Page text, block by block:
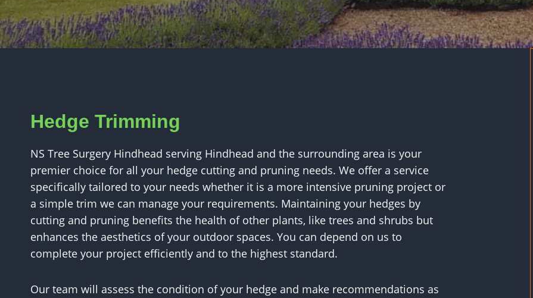
Hedge Trimming
NS Tree Surgery Hindhead serving Hindhead and the surrounding area is your
premier choice for all your hedge cutting and pruning needs. We offer a service
specifically tailored to your needs whether it is a more intensive pruning project or
a simple trim we can manage your requirements. Maintaining your hedges by
cutting and pruning benefits the health of other plants, like trees and shrubs but
enhances the aesthetics of your outdoor spaces. You can depend on us to
complete your project efficiently and to the highest standard.
Our team will assess the condition of your hedge and make recommendations as